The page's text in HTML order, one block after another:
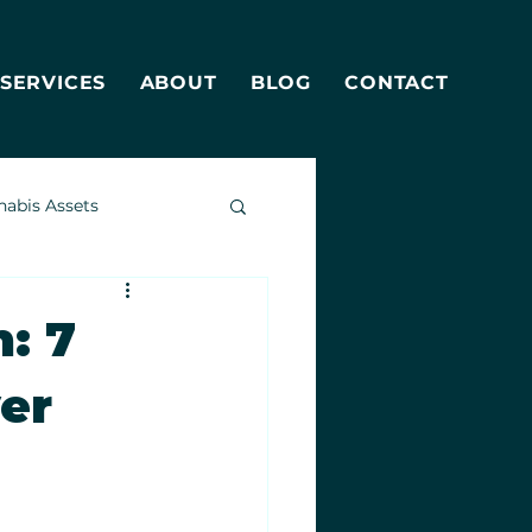
SERVICES ABOUT BLOG CONTACT
Assets
7